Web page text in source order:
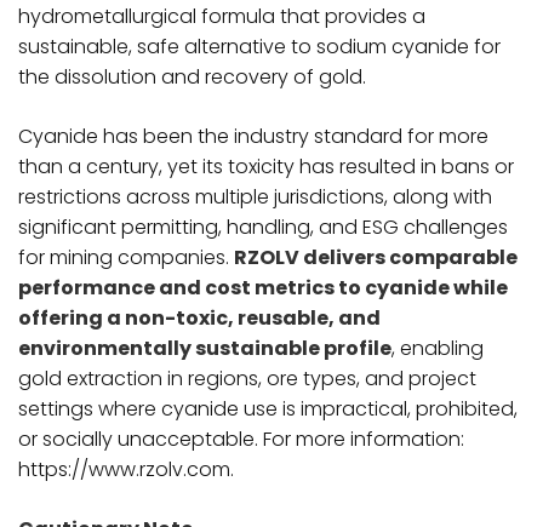
hydrometallurgical formula that provides a
sustainable, safe alternative to sodium cyanide for
the dissolution and recovery of gold.
Cyanide has been the industry standard for more
than a century, yet its toxicity has resulted in bans or
restrictions across multiple jurisdictions, along with
significant permitting, handling, and ESG challenges
for mining companies. RZOLV delivers comparable
performance and cost metrics to cyanide while
offering a non-toxic, reusable, and
environmentally sustainable profile, enabling
gold extraction in regions, ore types, and project
settings where cyanide use is impractical, prohibited,
or socially unacceptable. For more information:
https://www.rzolv.com.